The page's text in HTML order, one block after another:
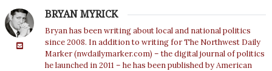
BRYAN MYRICK
Bryan has been writing about local and national politics
since 2008. In addition to writing for The Northwest Daily
Marker (nwdailymarker.com) – the digital journal of politics
he launched in 2011 – he has been published by American